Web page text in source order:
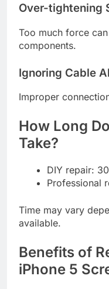
Over-tightening
Too much force
components.
Ignoring Cable
Improper
How Long
Take?
DIY repair:
Professional
Time may vary
available.
Benefits of
iPhone 5